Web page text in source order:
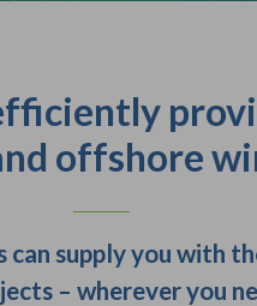
offshore
supply you with
– wherever you